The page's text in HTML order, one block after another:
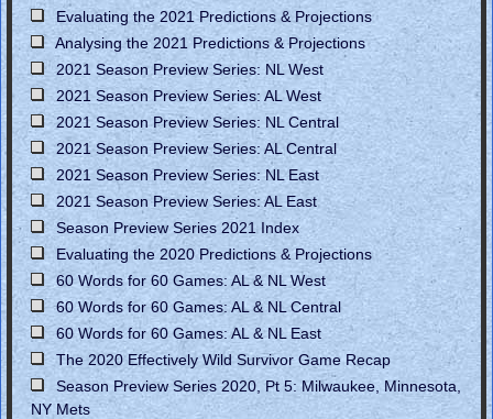
Evaluating the 2021 Predictions & Projections
Analysing the 2021 Predictions & Projections
2021 Season Preview Series: NL West
2021 Season Preview Series: AL West
2021 Season Preview Series: NL Central
2021 Season Preview Series: AL Central
2021 Season Preview Series: NL East
2021 Season Preview Series: AL East
Season Preview Series 2021 Index
Evaluating the 2020 Predictions & Projections
60 Words for 60 Games: AL & NL West
60 Words for 60 Games: AL & NL Central
60 Words for 60 Games: AL & NL East
The 2020 Effectively Wild Survivor Game Recap
Season Preview Series 2020, Pt 5: Milwaukee, Minnesota,
NY Mets